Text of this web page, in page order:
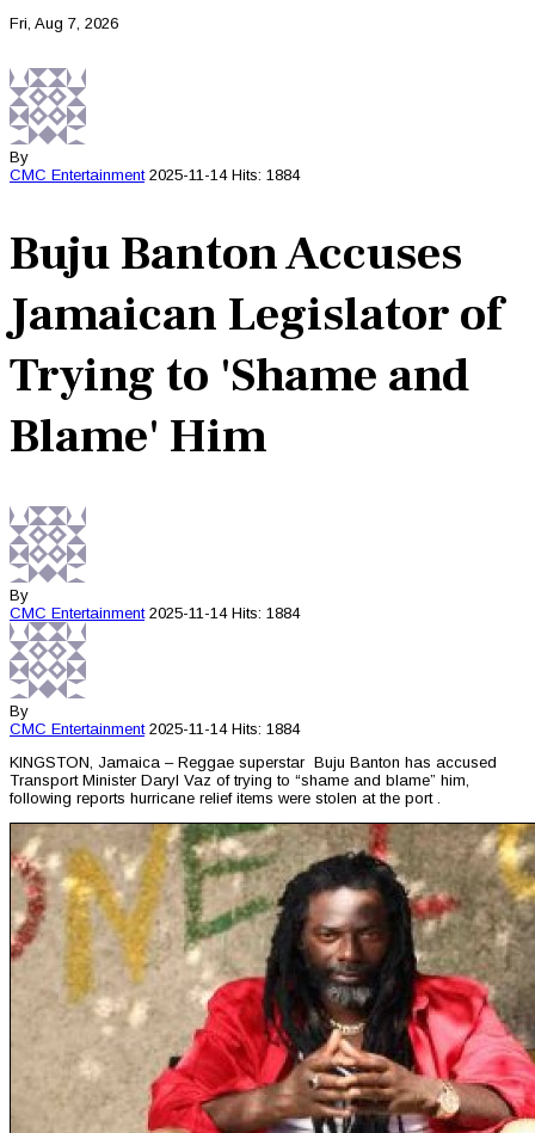
Fri, Aug 7, 2026
By
CMC Entertainment 2025-11-14 Hits: 1884
Buju Banton Accuses
Jamaican Legislator of
Trying to 'Shame and
Blame' Him
By
CMC Entertainment 2025-11-14 Hits: 1884
By
CMC Entertainment 2025-11-14 Hits: 1884
KINGSTON, Jamaica – Reggae superstar Buju Banton has accused
Transport Minister Daryl Vaz of trying to “shame and blame” him,
following reports hurricane relief items were stolen at the port .